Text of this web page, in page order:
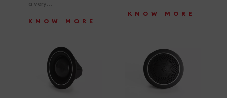
a very...
KNOW MORE
KNOW MORE